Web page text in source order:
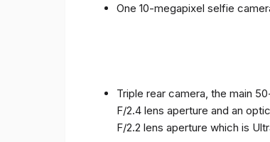
One 10-megapixel selfie
Triple rear camera, the main
F/2.4 lens aperture and an
F/2.2 lens aperture which is